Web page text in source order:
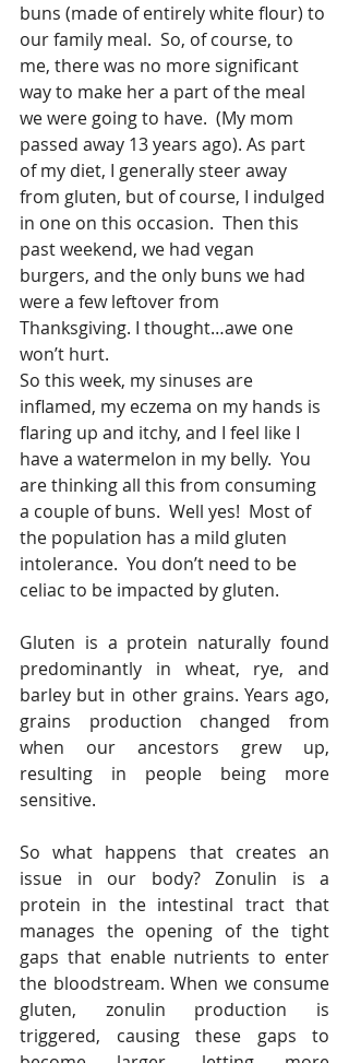
buns (made of entirely white flour) to
our family meal.  So, of course, to
me, there was no more significant
way to make her a part of the meal
we were going to have.  (My mom
passed away 13 years ago). As part
of my diet, I generally steer away
from gluten, but of course, I indulged
in one on this occasion.  Then this
past weekend, we had vegan
burgers, and the only buns we had
were a few leftover from
Thanksgiving. I thought…awe one
won’t hurt.
So this week, my sinuses are
inflamed, my eczema on my hands is
flaring up and itchy, and I feel like I
have a watermelon in my belly.  You
are thinking all this from consuming
a couple of buns.  Well yes!  Most of
the population has a mild gluten
intolerance.  You don’t need to be
celiac to be impacted by gluten.
Gluten is a protein naturally found
predominantly in wheat, rye, and
barley but in other grains. Years ago,
grains production changed from
when our ancestors grew up,
resulting in people being more
sensitive.
So what happens that creates an
issue in our body? Zonulin is a
protein in the intestinal tract that
manages the opening of the tight
gaps that enable nutrients to enter
the bloodstream. When we consume
gluten, zonulin production is
triggered, causing these gaps to